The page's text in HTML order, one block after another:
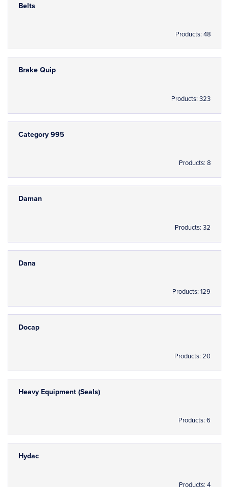
Belts
Products: 48
Brake Quip
Products: 323
Category 995
Products: 8
Daman
Products: 32
Dana
Products: 129
Docap
Products: 20
Heavy Equipment (Seals)
Products: 6
Hydac
Products: 4